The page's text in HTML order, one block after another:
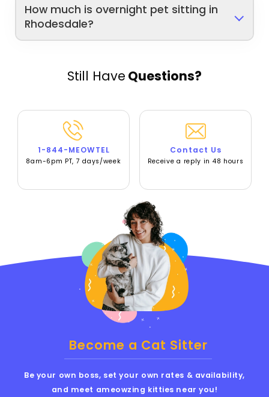
How much is overnight pet sitting in
Rhodesdale?
Still Have Questions?
1-844-MEOWTEL
8am-6pm PT, 7 days/week
Contact Us
Receive a reply in 48 hours
Become a Cat Sitter
Be your own boss, set your own rates & availability,
and meet ameowzing kitties near you!